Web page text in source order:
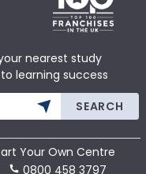
nearest study
learning success
SEARCH
Your Own Centre
0800 458 3797